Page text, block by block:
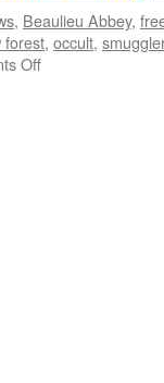
, Beaulieu Abbey,
forest, occult, smuggler
Offon